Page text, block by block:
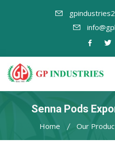
Senna Pods
Home Our